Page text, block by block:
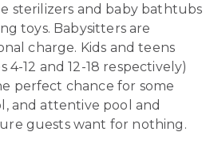
sterilizers and baby bathtubs
toys. Babysitters are
charge. Kids and teens
12 and 12-18 respectively)
perfect chance for some
and attentive pool and
guests want for nothing.